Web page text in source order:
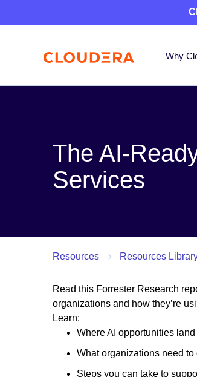
Why
The AI-
Services
Resources Resources
Read this Forrester Research
organizations and how they’re
Learn:
Where AI opportunities
What organizations need
Steps you can take to